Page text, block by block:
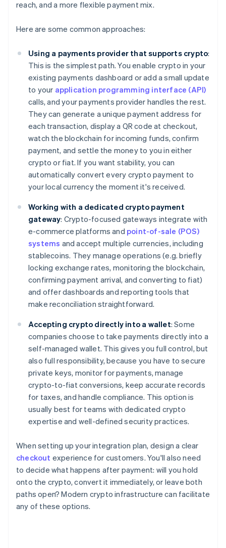
reach, and a more flexible payment mix.
Here are some common approaches:
Using a payments provider that supports crypto:
This is the simplest path. You enable crypto in your
existing payments dashboard or add a small update
to your application programming interface (API)
calls, and your payments provider handles the rest.
They can generate a unique payment address for
each transaction, display a QR code at checkout,
watch the blockchain for incoming funds, confirm
payment, and settle the money to you in either
crypto or fiat. If you want stability, you can
automatically convert every crypto payment to
your local currency the moment it's received.
Working with a dedicated crypto payment
gateway: Crypto-focused gateways integrate with
e-commerce platforms and point-of-sale (POS)
systems and accept multiple currencies, including
stablecoins. They manage operations (e.g. briefly
locking exchange rates, monitoring the blockchain,
confirming payment arrival, and converting to fiat)
and offer dashboards and reporting tools that
make reconciliation straightforward.
Accepting crypto directly into a wallet: Some
companies choose to take payments directly into a
self-managed wallet. This gives you full control, but
also full responsibility, because you have to secure
private keys, monitor for payments, manage
crypto-to-fiat conversions, keep accurate records
for taxes, and handle compliance. This option is
usually best for teams with dedicated crypto
expertise and well-defined security practices.
When setting up your integration plan, design a clear
checkout experience for customers. You'll also need
to decide what happens after payment: will you hold
onto the crypto, convert it immediately, or leave both
paths open? Modern crypto infrastructure can facilitate
any of these options.